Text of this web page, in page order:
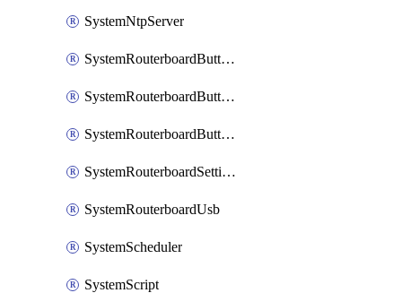
SystemNtpServer
SystemRouterboardButtonMode
SystemRouterboardButtonReset
SystemRouterboardButtonWps
SystemRouterboardSettings
SystemRouterboardUsb
SystemScheduler
SystemScript